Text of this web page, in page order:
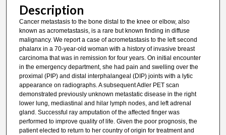
Description
Cancer metastasis to the bone distal to the knee or elbow, also
known as acrometastasis, is a rare but known finding in diffuse
malignancy. We report a case of acrometastasis to the left second
phalanx in a 70-year-old woman with a history of invasive breast
carcinoma that was in remission for four years. On initial encounter
in the emergency department, she had pain and swelling over the
proximal (PIP) and distal interphalangeal (DIP) joints with a lytic
appearance on radiographs. A subsequent Adler PET scan
demonstrated previously unknown metastatic disease in the right
lower lung, mediastinal and hilar lymph nodes, and left adrenal
gland. Successful ray amputation of the affected finger was
performed to improve quality of life. Given the poor prognosis, the
patient elected to return to her country of origin for treatment and